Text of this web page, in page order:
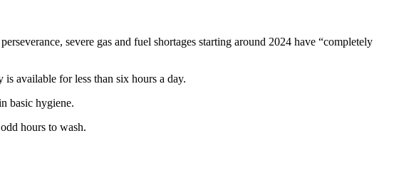
severe gas and fuel shortages starting around 2024 have “completely
available for less than six hours a day.
basic hygiene.
hours to wash.